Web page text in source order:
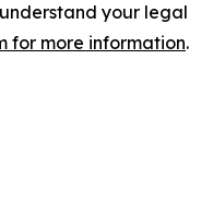
your legal
for more information.